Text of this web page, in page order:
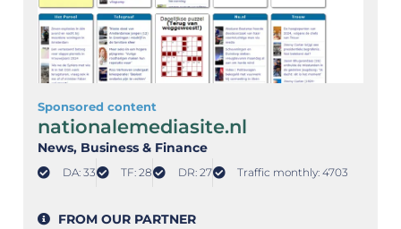
Sponsored content
nationalemediasite.nl
News, Business & Finance
DA: 33 TF: 28 DR: 27 Traffic monthly: 4703
FROM OUR PARTNER